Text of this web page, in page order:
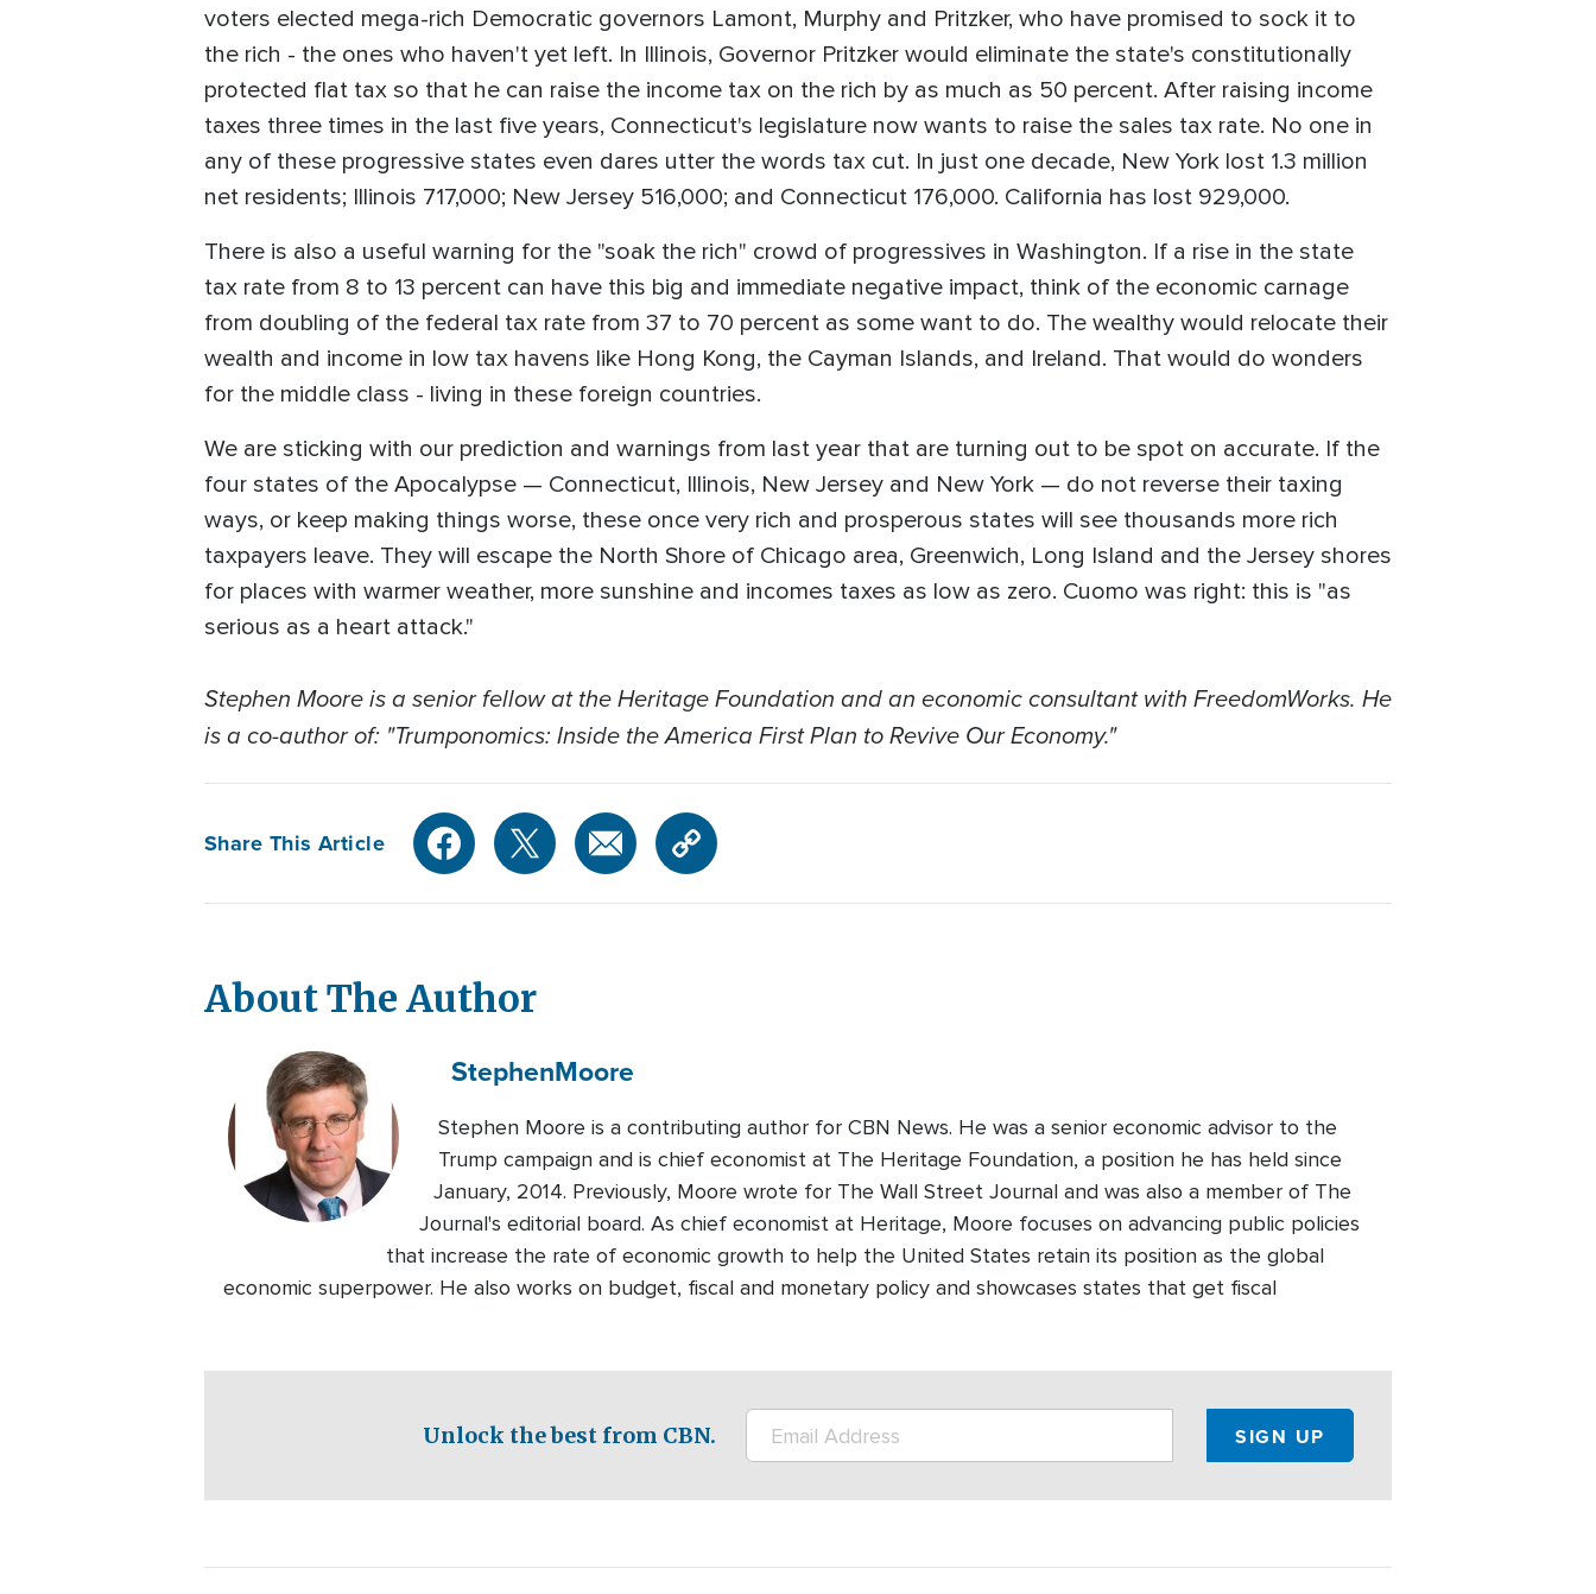
voters elected mega-rich Democratic governors Lamont, Murphy and Pritzker, who have promised to sock it to
the rich - the ones who haven't yet left. In Illinois, Governor Pritzker would eliminate the state's constitutionally
protected flat tax so that he can raise the income tax on the rich by as much as 50 percent. After raising income
taxes three times in the last five years, Connecticut's legislature now wants to raise the sales tax rate. No one in
any of these progressive states even dares utter the words tax cut. In just one decade, New York lost 1.3 million
net residents; Illinois 717,000; New Jersey 516,000; and Connecticut 176,000. California has lost 929,000.
There is also a useful warning for the "soak the rich" crowd of progressives in Washington. If a rise in the state
tax rate from 8 to 13 percent can have this big and immediate negative impact, think of the economic carnage
from doubling of the federal tax rate from 37 to 70 percent as some want to do. The wealthy would relocate their
wealth and income in low tax havens like Hong Kong, the Cayman Islands, and Ireland. That would do wonders
for the middle class - living in these foreign countries.
We are sticking with our prediction and warnings from last year that are turning out to be spot on accurate. If the
four states of the Apocalypse — Connecticut, Illinois, New Jersey and New York — do not reverse their taxing
ways, or keep making things worse, these once very rich and prosperous states will see thousands more rich
taxpayers leave. They will escape the North Shore of Chicago area, Greenwich, Long Island and the Jersey shores
for places with warmer weather, more sunshine and incomes taxes as low as zero. Cuomo was right: this is "as
serious as a heart attack."
Stephen Moore is a senior fellow at the Heritage Foundation and an economic consultant with FreedomWorks. He
is a co-author of: "Trumponomics: Inside the America First Plan to Revive Our Economy."
Share This Article
About The Author
StephenMoore
Stephen Moore is a contributing author for CBN News. He was a senior economic advisor to the
Trump campaign and is chief economist at The Heritage Foundation, a position he has held since
January, 2014. Previously, Moore wrote for The Wall Street Journal and was also a member of The
Journal's editorial board. As chief economist at Heritage, Moore focuses on advancing public policies
that increase the rate of economic growth to help the United States retain its position as the global
economic superpower. He also works on budget, fiscal and monetary policy and showcases states that get fiscal
Unlock the best from CBN.